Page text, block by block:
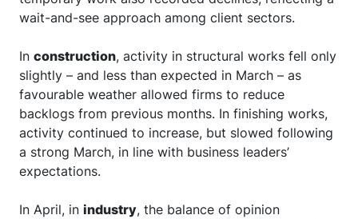
wait-and-see approach among client sectors.
In construction, activity in structural works fell only
slightly – and less than expected in March – as
favourable weather allowed firms to reduce
backlogs from previous months. In finishing works,
activity continued to increase, but slowed following
a strong March, in line with business leaders’
expectations.
In April, in industry, the balance of opinion